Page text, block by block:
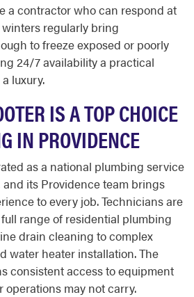
a contractor who can respond at
regularly bring
to freeze exposed or poorly
24/7 availability a practical
luxury.
IS A TOP CHOICE
IN PROVIDENCE
as a national plumbing service
its Providence team brings
to every job. Technicians are
range of residential plumbing
drain cleaning to complex
water heater installation. The
consistent access to equipment
may not carry.